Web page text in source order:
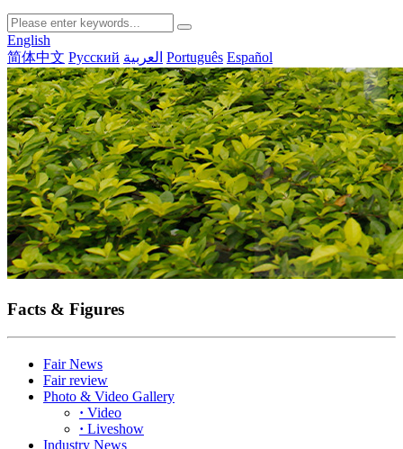
English
简体中文 Русский العربية Português Español
Facts & Figures
Fair News
Fair review
Photo & Video Gallery
· Video
· Liveshow
Industry News